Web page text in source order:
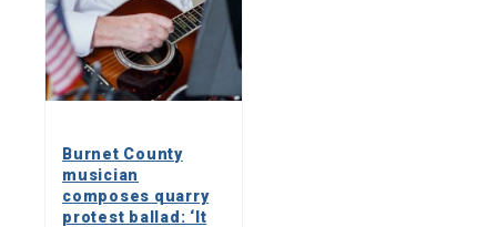
Burnet County
musician
composes quarry
protest ballad: ‘It